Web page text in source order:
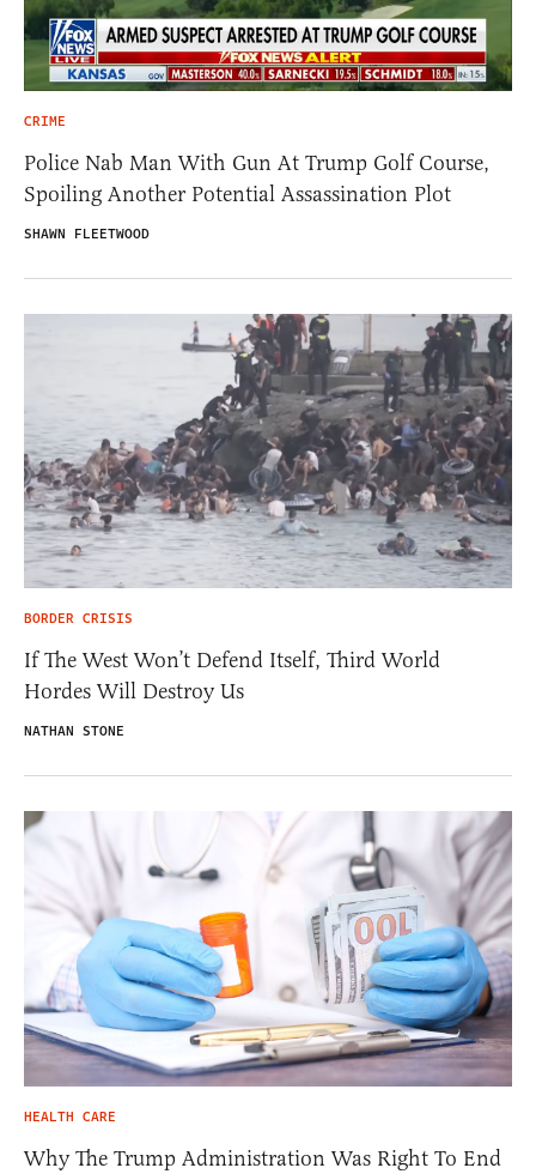
CRIME
Police Nab Man With Gun At Trump Golf Course,
Spoiling Another Potential Assassination Plot
SHAWN FLEETWOOD
BORDER CRISIS
If The West Won’t Defend Itself, Third World
Hordes Will Destroy Us
NATHAN STONE
HEALTH CARE
Why The Trump Administration Was Right To End